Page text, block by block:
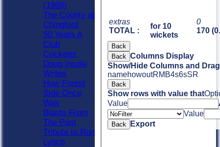
extras
TOTAL :
for 10
wickets
0
170
Back
Back Columns Display
Show/Hide Columns and
namehowoutRM B4s6sSR
Back
Show rows with value that
Value
Value
Back Export
(1968)
The County at
Chingford
50 Years A
Club
Cricketer
Doug Insole
Writes
How Forest
Side Once
Was
Blasts From
The Past
Tribute to Ron
Lynch